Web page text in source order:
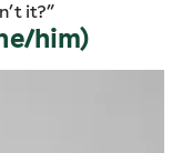
it?”
him)